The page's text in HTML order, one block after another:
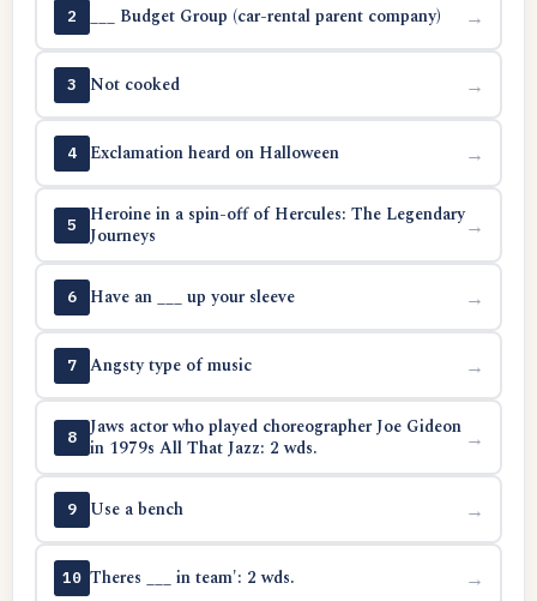
2 ___ Budget Group (car-rental parent company) →
3 Not cooked →
4 Exclamation heard on Halloween →
5
Heroine in a spin-off of Hercules: The Legendary
Journeys
→
6 Have an ___ up your sleeve →
7 Angsty type of music →
8
Jaws actor who played choreographer Joe Gideon
in 1979s All That Jazz: 2 wds.
→
9 Use a bench →
10 Theres ___ in team': 2 wds. →